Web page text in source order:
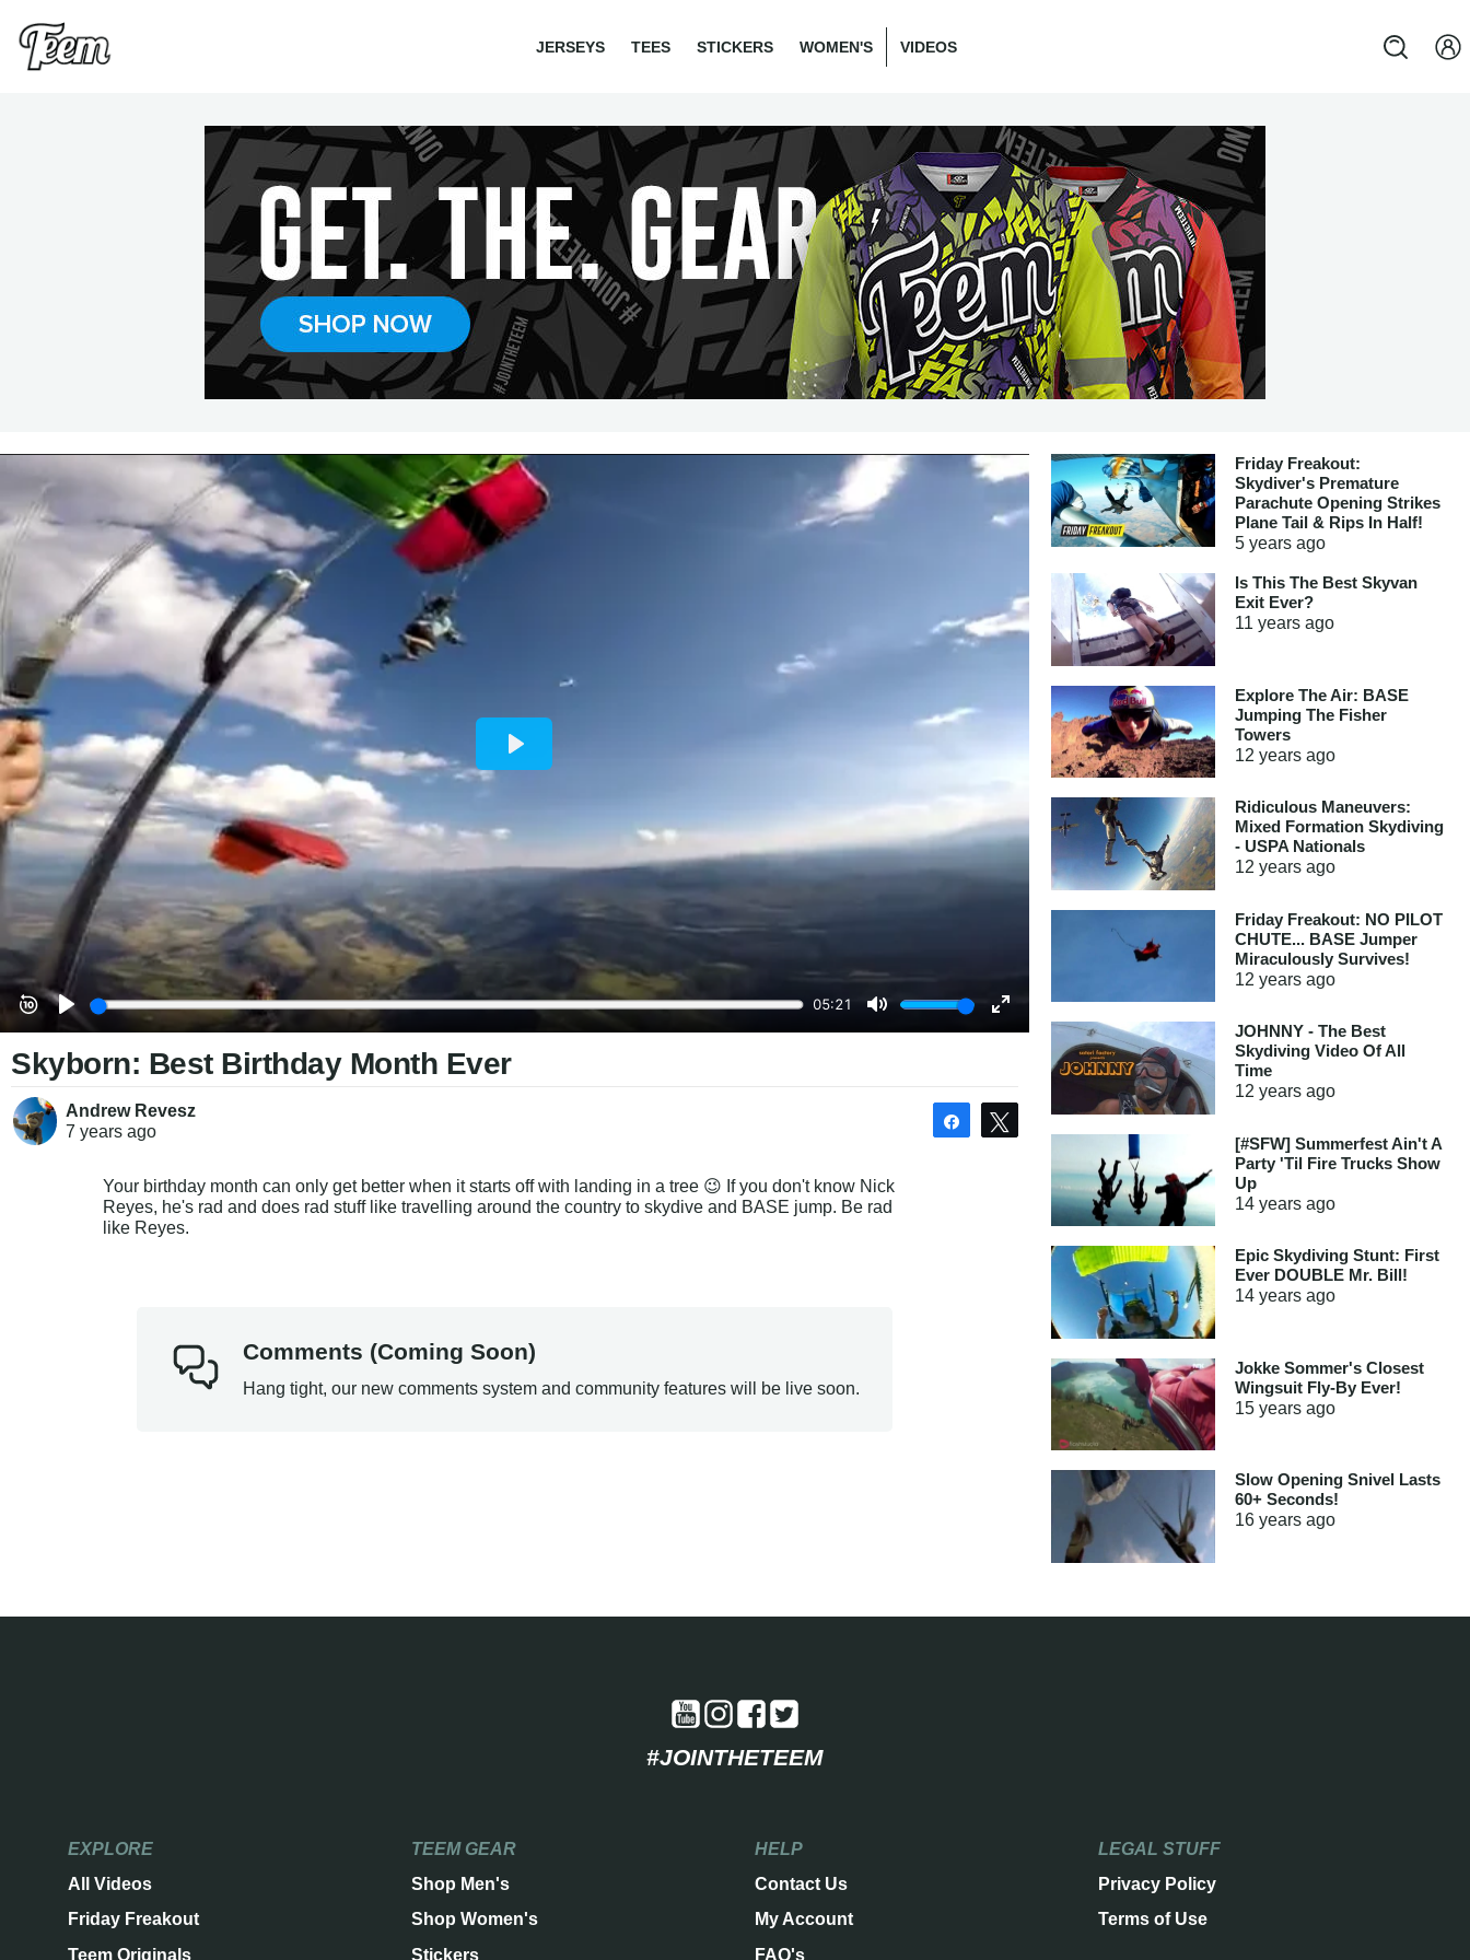
JERSEYS TEES STICKERS WOMEN'S VIDEOS
Skyborn: Best Birthday Month Ever
Andrew Revesz
7 years ago
Share
Your birthday month can only get better when it starts off with landing in a tree 😉 If you don't know Nick
Reyes, he's rad and does rad stuff like travelling around the country to skydive and BASE jump. Be rad
like Reyes.
Comments (Coming Soon)
Hang tight, our new comments system and community features will be live soon.
Friday Freakout:
Skydiver's Premature
Parachute Opening Strikes
Plane Tail & Rips In Half!
5 yearsago
Is This The Best Skyvan
Exit Ever?
11 yearsago
Explore The Air: BASE
Jumping The Fisher
Towers
12 yearsago
Ridiculous Maneuvers:
Mixed Formation Skydiving
- USPA Nationals
12 yearsago
Friday Freakout: NO PILOT
CHUTE... BASE Jumper
Miraculously Survives!
12 yearsago
JOHNNY - The Best
Skydiving Video Of All
Time
12 yearsago
[#SFW] Summerfest Ain't A
Party 'Til Fire Trucks Show
Up
14 yearsago
Epic Skydiving Stunt: First
Ever DOUBLE Mr. Bill!
14 yearsago
Jokke Sommer's Closest
Wingsuit Fly-By Ever!
15 yearsago
Slow Opening Snivel Lasts
60+ Seconds!
16 yearsago
#JOINTHETEEM
EXPLORE
All Videos
Friday Freakout
Teem Originals
TEEM GEAR
Shop Men's
Shop Women's
Stickers
HELP
Contact Us
My Account
FAQ's
LEGAL STUFF
Privacy Policy
Terms of Use